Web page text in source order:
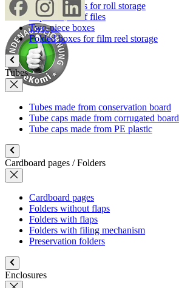
Archival boxes for roll storage
Slipcases, shelf files
Two-piece boxes
Folded boxes for film reel storage
Tubes
Tubes made from conservation board
Tube caps made from corrugated board
Tube caps made from PE plastic
Cardboard pages / Folders
Cardboard pages
Folders without flaps
Folders with flaps
Folders with filing mechanism
Preservation folders
Enclosures